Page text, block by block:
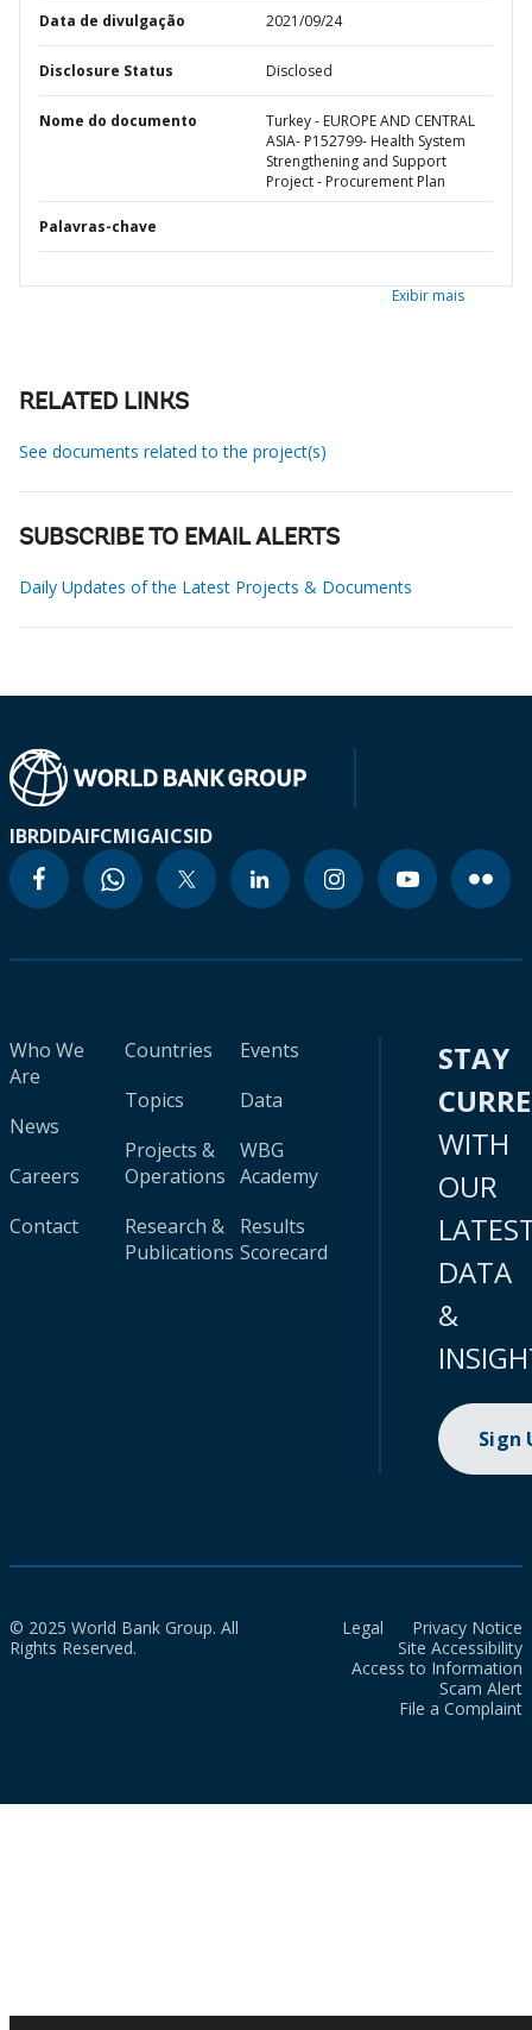
Data de divulgação 2021/09/24
Disclosure Status Disclosed
Nome do documento
Turkey - EUROPE AND CENTRAL
ASIA- P152799- Health System
Strengthening and Support
Project - Procurement Plan
Palavras-chave
Exibir mais
RELATED LINKS
See documents related to the project(s)
SUBSCRIBE TO EMAIL ALERTS
Daily Updates of the Latest Projects & Documents
IBRDIDAIFCMIGAICSID
Who We
Are
News
Careers
Contact
Countries
Topics
Projects &
Operations
Research &
Publications
Events
Data
WBG
Academy
Results
Scorecard
STAY
WITH
OUR
DATA
&
Sign
© 2025 World Bank Group. All
Rights Reserved.
Legal
Privacy Notice
Site Accessibility
Access to Information
Scam Alert
File a Complaint